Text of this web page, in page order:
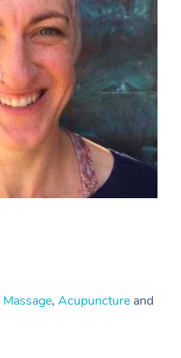
Massage, Acupuncture and